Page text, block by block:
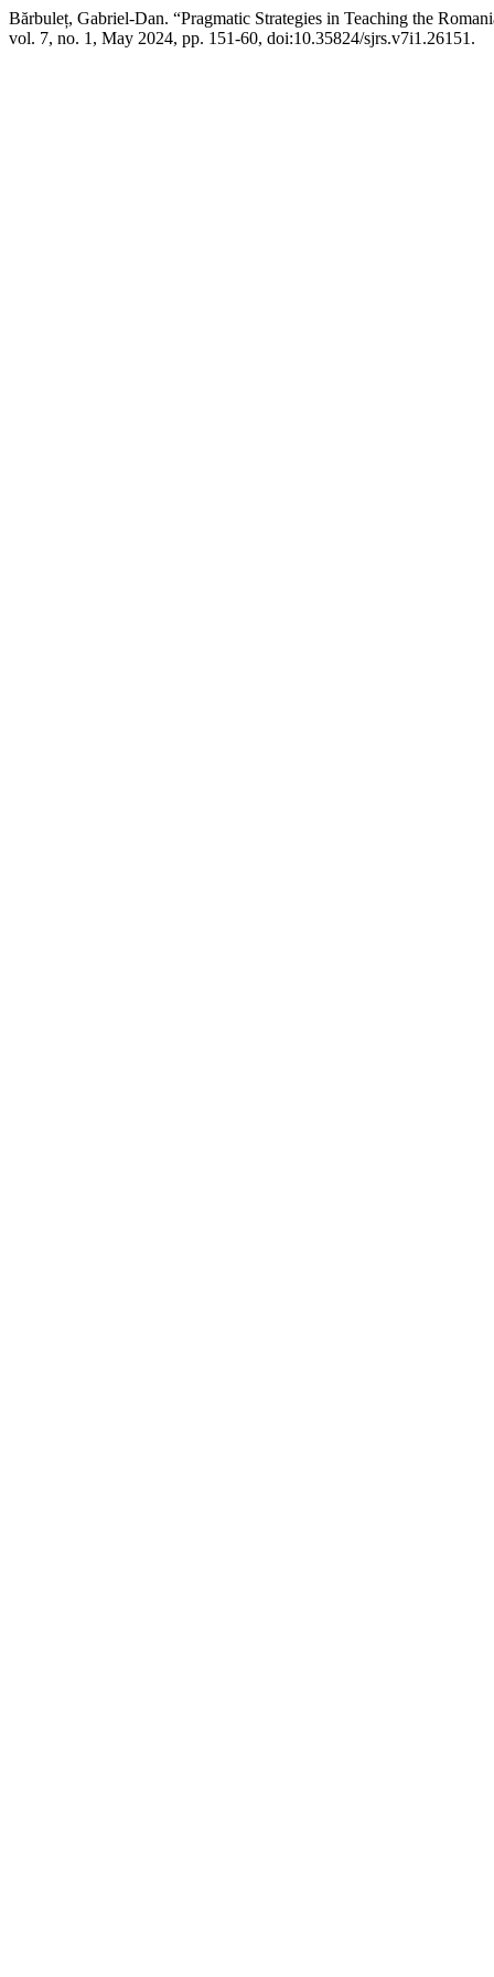
Bărbuleț, Gabriel-Dan. “Pragmatic Strategies in Teaching the
vol. 7, no. 1, May 2024, pp. 151-60, doi:10.35824/sjrs.v7i1.26151.